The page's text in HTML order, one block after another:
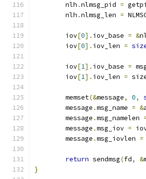
	nlh
.nlmsg_pid =
	nlh
.nlmsg_len =
	iov
[0]. iov_base = &
	iov
[0]. iov_len =
	iov
[1]. iov_base =
	iov
[1]. iov_len =
	memset
(&message, 0,
	message
.msg_name = &
	message
.msg_namelen
	message
.msg_iov =
	message
.msg_iovlen =
return sendmsg(fd, &
}